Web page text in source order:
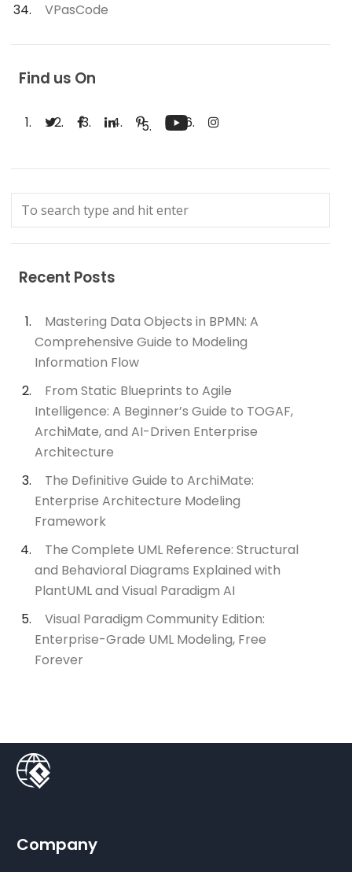
VPasCode
Find us On
Recent Posts
Mastering Data Objects in BPMN: A
Comprehensive Guide to Modeling
Information Flow
From Static Blueprints to Agile
Intelligence: A Beginner’s Guide to TOGAF,
ArchiMate, and AI-Driven Enterprise
Architecture
The Definitive Guide to ArchiMate:
Enterprise Architecture Modeling
Framework
The Complete UML Reference: Structural
and Behavioral Diagrams Explained with
PlantUML and Visual Paradigm AI
Visual Paradigm Community Edition:
Enterprise-Grade UML Modeling, Free
Forever
Company